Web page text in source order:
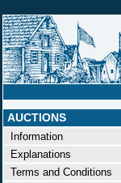
AUCTIONS
Information
Explanations
Terms and Conditions